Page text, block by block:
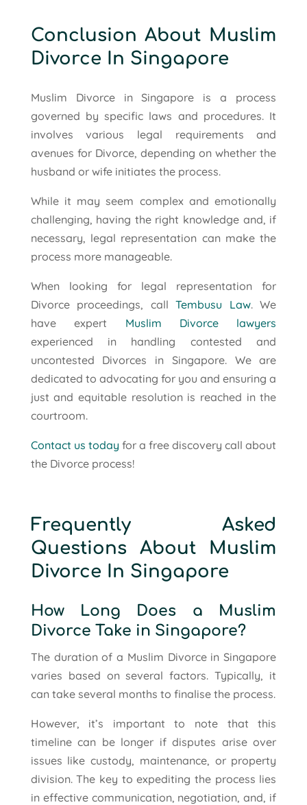
Conclusion About Muslim
Divorce In Singapore
Muslim Divorce in Singapore is a process
governed by specific laws and procedures. It
involves various legal requirements and
avenues for Divorce, depending on whether the
husband or wife initiates the process.
While it may seem complex and emotionally
challenging, having the right knowledge and, if
necessary, legal representation can make the
process more manageable.
When looking for legal representation for
Divorce proceedings, callTembusu Law. We
have expert Muslim Divorce lawyers
experienced in handling contested and
uncontested Divorces in Singapore. We are
dedicated to advocating for you and ensuring a
just and equitable resolution is reached in the
courtroom.
Contact us today for a free discovery call about
the Divorce process!
Frequently Asked
Questions About Muslim
Divorce In Singapore
How Long Does a Muslim
Divorce Take in Singapore?
The duration of a Muslim Divorce in Singapore
varies based on several factors. Typically, it
can take several months to finalise the process.
However, it’s important to note that this
timeline can be longer if disputes arise over
issues like custody, maintenance, or property
division. The key to expediting the process lies
in effective communication, negotiation, and, if